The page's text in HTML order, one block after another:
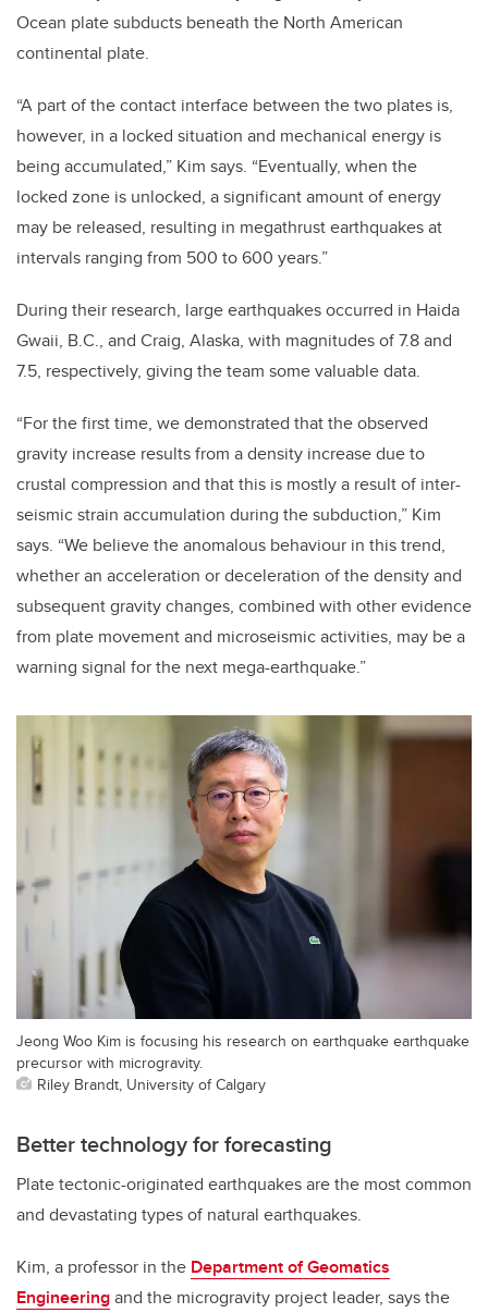
Ocean plate subducts beneath the North American
continental plate.
“A part of the contact interface between the two plates is,
however, in a locked situation and mechanical energy is
being accumulated,” Kim says. “Eventually, when the
locked zone is unlocked, a significant amount of energy
may be released, resulting in megathrust earthquakes at
intervals ranging from 500 to 600 years.”
During their research, large earthquakes occurred in Haida
Gwaii, B.C., and Craig, Alaska, with magnitudes of 7.8 and
7.5, respectively, giving the team some valuable data.
“For the first time, we demonstrated that the observed
gravity increase results from a density increase due to
crustal compression and that this is mostly a result of inter-
seismic strain accumulation during the subduction,” Kim
says. “We believe the anomalous behaviour in this trend,
whether an acceleration or deceleration of the density and
subsequent gravity changes, combined with other evidence
from plate movement and microseismic activities, may be a
warning signal for the next mega-earthquake.”
Jeong Woo Kim is focusing his research on earthquake earthquake
precursor with microgravity.
Riley Brandt, University of Calgary
Better technology for forecasting
Plate tectonic-originated earthquakes are the most common
and devastating types of natural earthquakes.
Kim, a professor in the Department of Geomatics
Engineeringand the microgravity project leader, says the